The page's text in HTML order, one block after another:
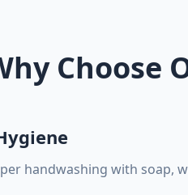
Choose
handwashing with soap,